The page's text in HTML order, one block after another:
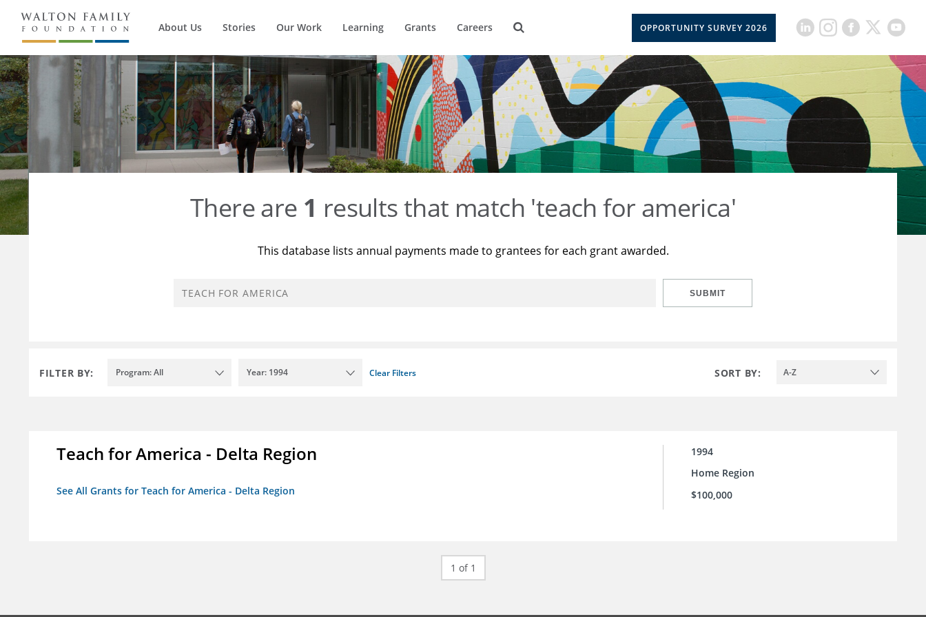
About Us Stories Our Work Learning Grants Careers OPPORTUNITY SURVEY 2026
There are 1 results that match 'teach for america'
This database lists annual payments made to grantees for each grant awarded.
SUBMIT
FILTER BY: Program: All Year: 1994 Clear Filters SORT BY: A-Z
Teach for America - Delta Region
See All Grants for Teach for America - Delta Region
1994
Home Region
$100,000
1 of 1